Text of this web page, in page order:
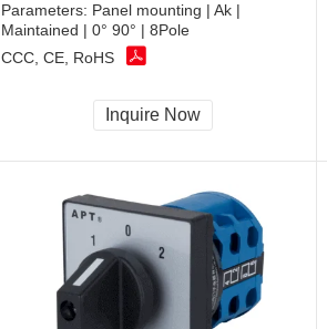
Parameters: Panel mounting | Ak |
Maintained | 0° 90° | 8Pole
CCC, CE, RoHS
Inquire Now